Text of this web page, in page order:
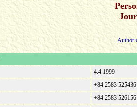
Author
4.4.1999
+84 2583 525436
+84 2583 526156